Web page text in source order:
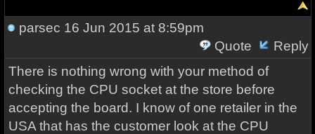
parsec 16 Jun 2015 at 8:59pm
Quote
Reply
There is nothing wrong with your method of
checking the CPU socket at the store before
accepting the board. I know of one retailer in the
USA that has the customer look at the CPU